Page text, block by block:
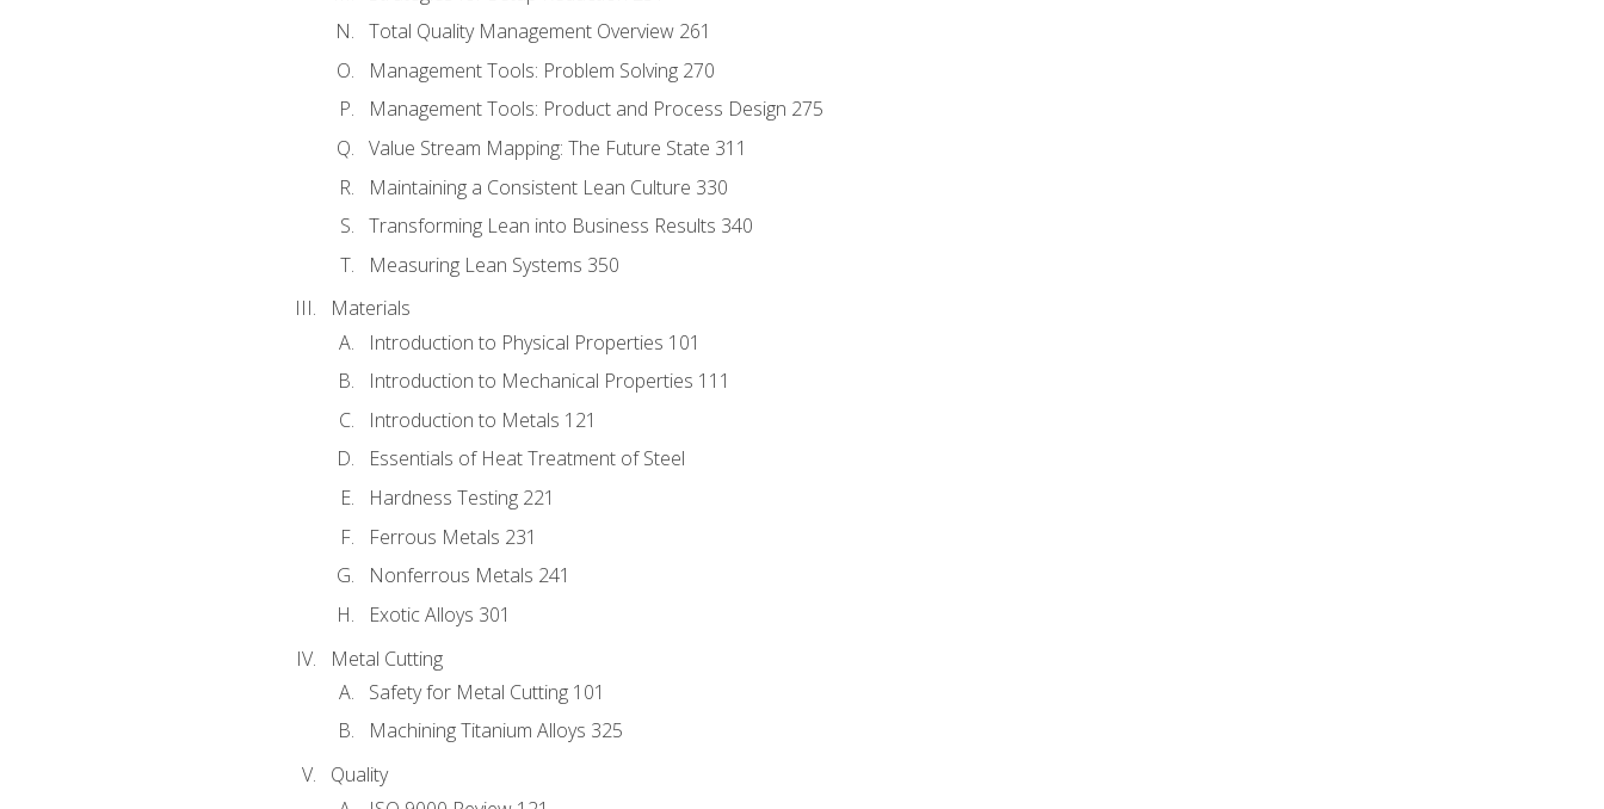
Total Quality Management Overview 261
Management Tools: Problem Solving 270
Management Tools: Product and Process Design 275
Value Stream Mapping: The Future State 311
Maintaining a Consistent Lean Culture 330
Transforming Lean into Business Results 340
Measuring Lean Systems 350
Materials
Introduction to Physical Properties 101
Introduction to Mechanical Properties 111
Introduction to Metals 121
Essentials of Heat Treatment of Steel
Hardness Testing 221
Ferrous Metals 231
Nonferrous Metals 241
Exotic Alloys 301
Metal Cutting
Safety for Metal Cutting 101
Machining Titanium Alloys 325
Quality